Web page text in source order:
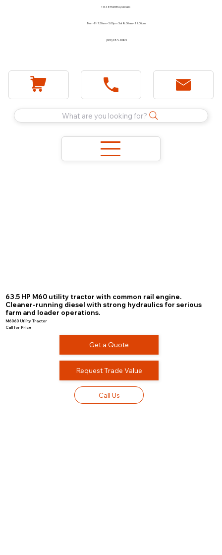
1744 E Holt Blvd, Ontario
Mon - Fri 7:30am - 5:00pm Sat 8:00am - 12:00pm
(909) 983-2089
What are you looking for?
63.5 HP M60 utility tractor with common rail engine.
Cleaner-running diesel with strong hydraulics for serious
farm and loader operations.
M6060 Utility Tractor
Call for Price
Get a Quote
Request Trade Value
Call Us